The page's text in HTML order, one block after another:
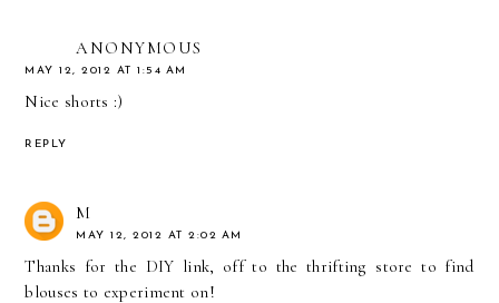
ANONYMOUS
MAY 12, 2012 AT 1:54 AM
Nice shorts :)
REPLY
M
MAY 12, 2012 AT 2:02 AM
Thanks for the DIY link, off to the thrifting store to find
blouses to experiment on!